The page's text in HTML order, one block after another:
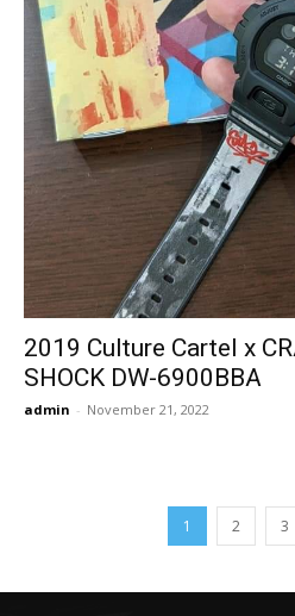
2019 Culture Cartel x
SHOCK DW-6900BBA
admin - November 21, 2022
1 2 3